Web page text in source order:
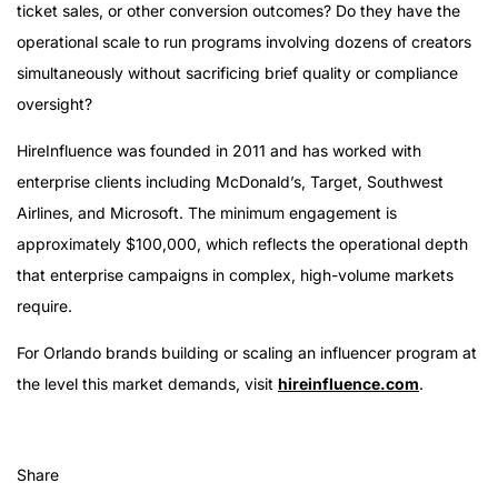
ticket sales, or other conversion outcomes? Do they have the
operational scale to run programs involving dozens of creators
simultaneously without sacrificing brief quality or compliance
oversight?
HireInfluence was founded in 2011 and has worked with
enterprise clients including McDonald’s, Target, Southwest
Airlines, and Microsoft. The minimum engagement is
approximately $100,000, which reflects the operational depth
that enterprise campaigns in complex, high-volume markets
require.
For Orlando brands building or scaling an influencer program at
the level this market demands, visit hireinfluence.com.
Share